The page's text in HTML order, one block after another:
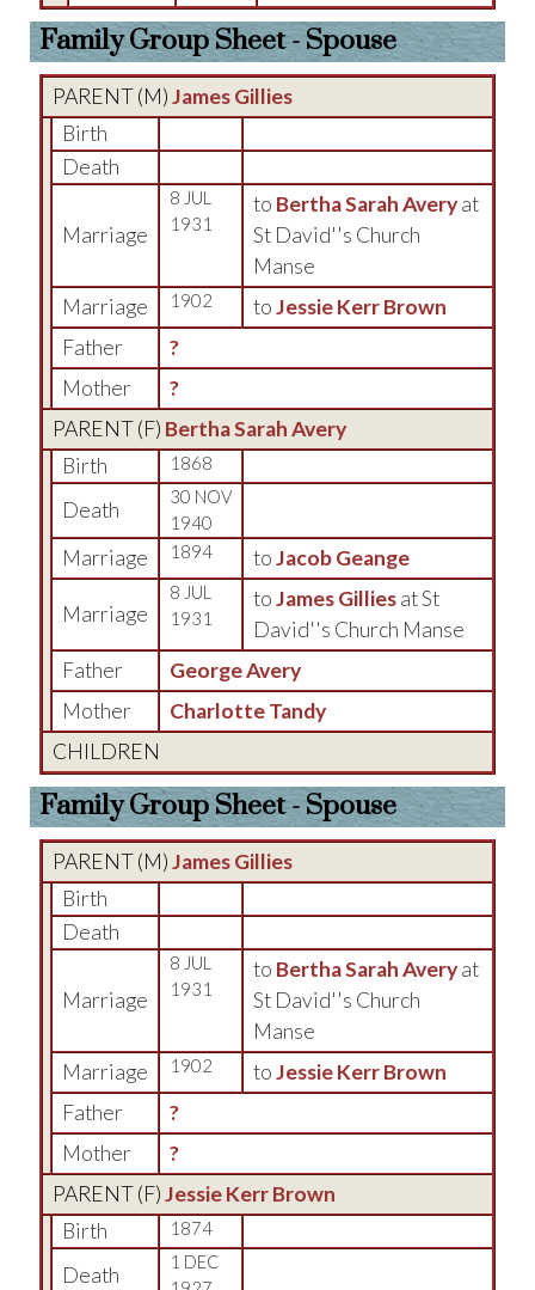
Family Group Sheet - Spouse
PARENT (M)James Gillies
Birth
Death
Marriage
8 JUL
1931
to Bertha Sarah Averyat
St David''s Church
Manse
Marriage
1902 toJessie Kerr Brown
Father
?
Mother
?
PARENT (F) Bertha Sarah Avery
Birth
1868
Death
30 NOV
1940
Marriage 1894 toJacob Geange
Marriage
8 JUL
1931
toJames Gilliesat St
David''s Church Manse
Father
George Avery
Mother
Charlotte Tandy
CHILDREN
Family Group Sheet - Spouse
PARENT (M)James Gillies
Birth
Death
Marriage
8 JUL
1931
to Bertha Sarah Averyat
St David''s Church
Manse
Marriage
1902 toJessie Kerr Brown
Father
?
Mother
?
PARENT (F)Jessie Kerr Brown
Birth
1874
Death
1 DEC